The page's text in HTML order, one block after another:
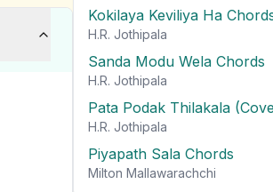
Kokilaya Keviliya Ha
H.R. Jothipala
Sanda Modu Wela Chords
H.R. Jothipala
Pata Podak Thilakala
H.R. Jothipala
Piyapath Sala Chords
Milton Mallawarachchi